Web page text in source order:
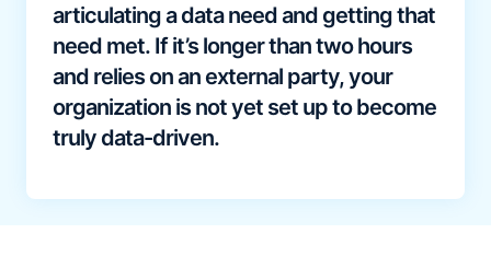
articulating a data need and getting that
need met. If it’s longer than two hours
and relies on an external party, your
organization is not yet set up to become
truly data-driven.